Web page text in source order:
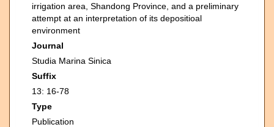
irrigation area, Shandong Province, and a preliminary
attempt at an interpretation of its depositioal
environment
Journal
Studia Marina Sinica
Suffix
13: 16-78
Type
Publication